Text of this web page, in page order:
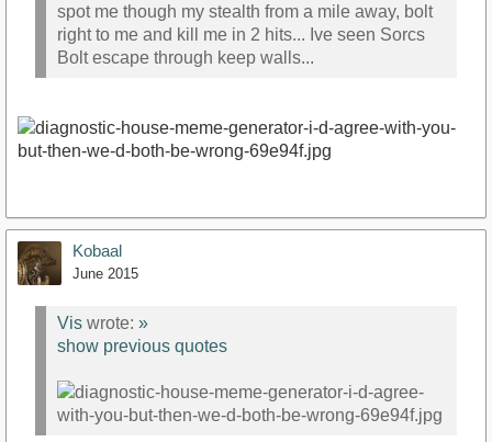
spot me though my stealth from a mile away, bolt
right to me and kill me in 2 hits... Ive seen Sorcs
Bolt escape through keep walls...
Kobaal
June 2015
Vis wrote: »
show previous quotes